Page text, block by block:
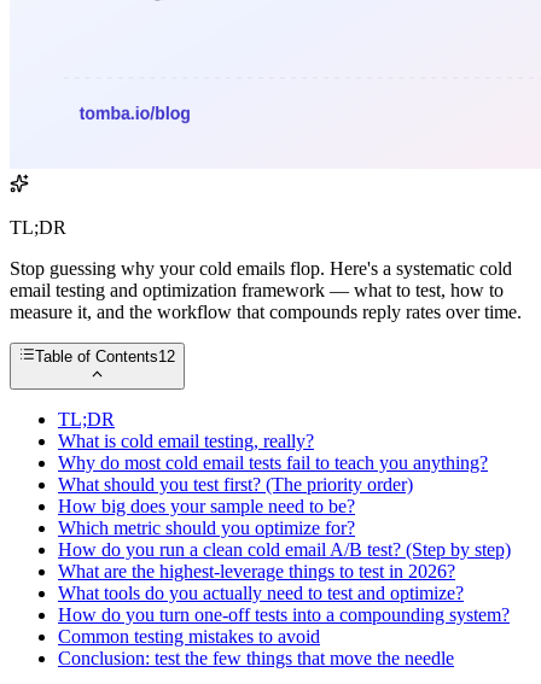
TL;DR
Stop guessing why your cold emails flop. Here's a systematic cold
email testing and optimization framework — what to test, how to
measure it, and the workflow that compounds reply rates over time.
Table of Contents12
TL;DR
What is cold email testing, really?
Why do most cold email tests fail to teach you anything?
What should you test first? (The priority order)
How big does your sample need to be?
Which metric should you optimize for?
How do you run a clean cold email A/B test? (Step by step)
What are the highest-leverage things to test in 2026?
What tools do you actually need to test and optimize?
How do you turn one-off tests into a compounding system?
Common testing mistakes to avoid
Conclusion: test the few things that move the needle